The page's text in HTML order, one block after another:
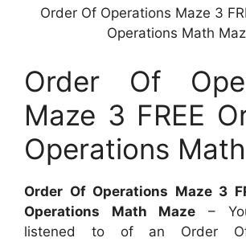
Order Of Operations Maze 3
Operations Math
Order Of
Maze 3 FREE
Operations
Order Of Operations Maze 3
Operations Math Maze –
listened to of an Order Of